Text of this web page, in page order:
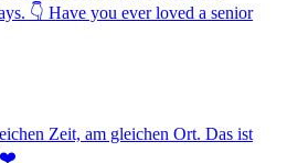
👇 Have you ever loved a senior
Zeit, am gleichen Ort. Das ist